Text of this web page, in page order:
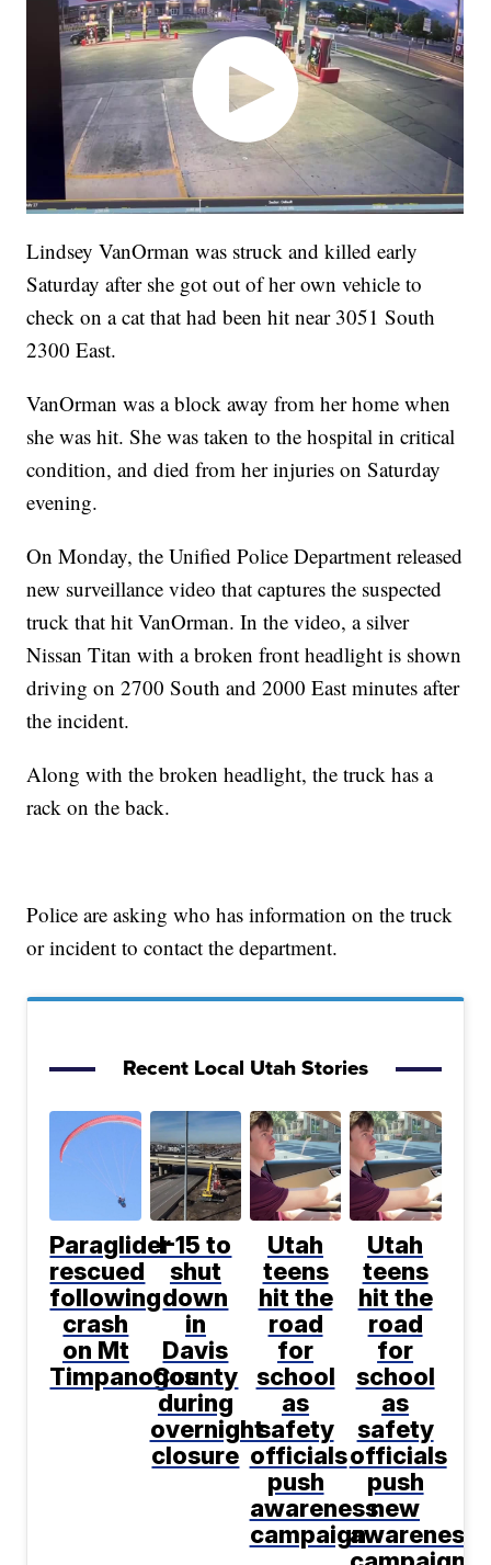
Lindsey VanOrman was struck and killed early
Saturday after she got out of her own vehicle to
check on a cat that had been hit near 3051 South
2300 East.
VanOrman was a block away from her home when
she was hit. She was taken to the hospital in critical
condition, and died from her injuries on Saturday
evening.
On Monday, the Unified Police Department released
new surveillance video that captures the suspected
truck that hit VanOrman. In the video, a silver
Nissan Titan with a broken front headlight is shown
driving on 2700 South and 2000 East minutes after
the incident.
Along with the broken headlight, the truck has a
rack on the back.
Police are asking who has information on the truck
or incident to contact the department.
Recent Local Utah Stories
Paraglider
rescued
following
crash
on Mt
Timpanogos
I-15 to
shut
down
in
Davis
County
during
overnight
closure
Utah
teens
hit the
road
for
school
as
safety
officials
push
awareness
campaign
Utah
teens
hit the
road
for
school
as
safety
officials
push
new
awareness